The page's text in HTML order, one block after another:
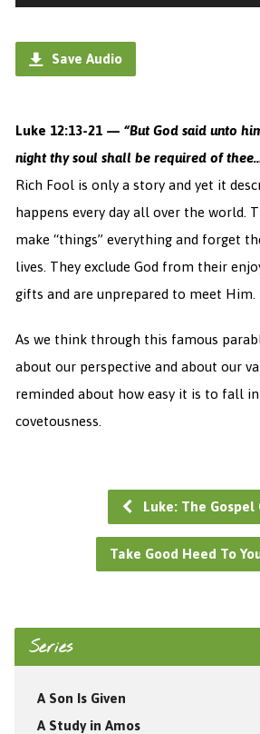
Player
Save Audio
Luke 12:13-21 — “But God said unto
night thy soul shall be required of
Rich Fool is only a story and yet it
happens every day all over the world.
make “things” everything and forget
lives. They exclude God from their
gifts and are unprepared to meet Him.
As we think through this famous
about our perspective and about our
reminded about how easy it is to fall
covetousness.
Luke: The
Take Good Heed To
Series
A Son Is Given
A Study in Amos